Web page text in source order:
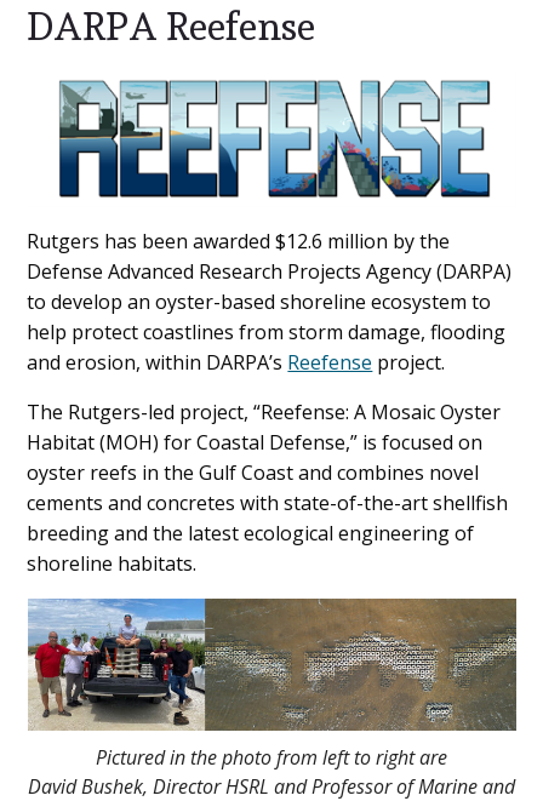
DARPA Reefense
Main
Content
Rutgers has been awarded $12.6 million by the
Defense Advanced Research Projects Agency (DARPA)
to develop an oyster-based shoreline ecosystem to
help protect coastlines from storm damage, flooding
and erosion, within DARPA’s Reefense project.
The Rutgers-led project, “Reefense: A Mosaic Oyster
Habitat (MOH) for Coastal Defense,” is focused on
oyster reefs in the Gulf Coast and combines novel
cements and concretes with state-of-the-art shellfish
breeding and the latest ecological engineering of
shoreline habitats.
Pictured in the photo from left to right are
David Bushek, Director HSRL and Professor of Marine and